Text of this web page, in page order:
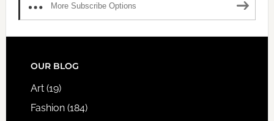
More Subscribe Options
FOOTER
OUR BLOG
Art(19)
Fashion(184)